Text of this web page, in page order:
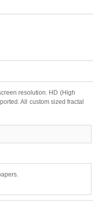
resolution. HD (High
All custom sized fractal